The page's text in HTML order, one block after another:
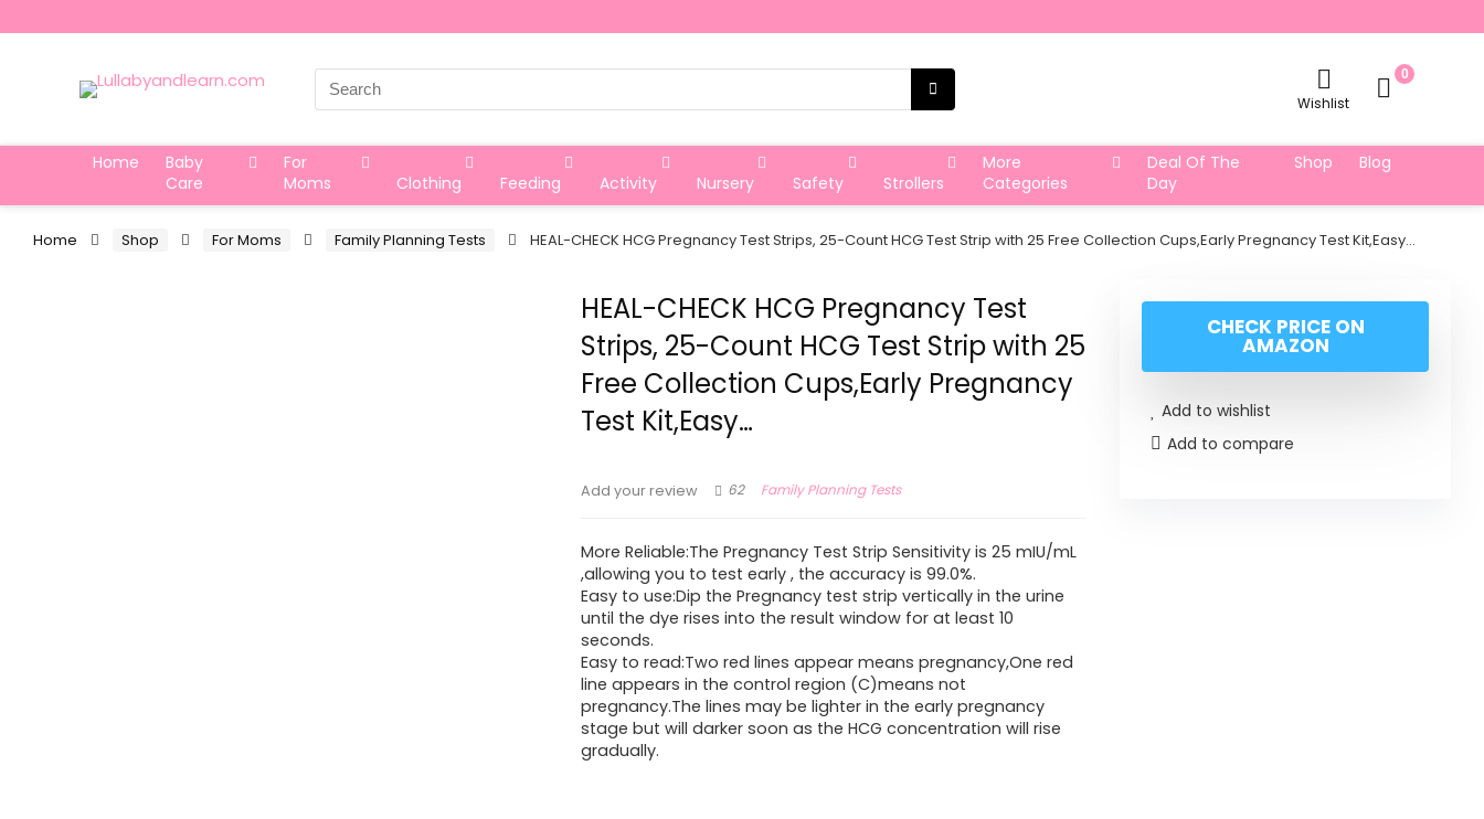
Search
for:
Wishlist
0
Home
Baby
Care
For
Moms
Clothing Feeding Activity Nursery Safety Strollers
More
Categories
Deal Of The
Day
Shop Blog
Home Shop For Moms Family Planning Tests HEAL-CHECK HCG Pregnancy Test Strips, 25-Count HCG Test Strip with 25 Free Collection Cups,Early Pregnancy Test Kit,Easy…
HEAL-CHECK HCG Pregnancy Test
Strips, 25-Count HCG Test Strip with 25
Free Collection Cups,Early Pregnancy
Test Kit,Easy…
Add your review 62 Family Planning Tests
More Reliable:The Pregnancy Test Strip Sensitivity is 25 mIU/mL
,allowing you to test early , the accuracy is 99.0%.
Easy to use:Dip the Pregnancy test strip vertically in the urine
until the dye rises into the result window for at least 10
seconds.
Easy to read:Two red lines appear means pregnancy,One red
line appears in the control region (C)means not
pregnancy.The lines may be lighter in the early pregnancy
stage but will darker soon as the HCG concentration will rise
gradually.
CHECK PRICE ON
AMAZON
Add to wishlist
Add to compare